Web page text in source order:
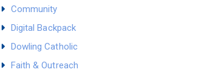
Community
Digital Backpack
Dowling Catholic
Faith & Outreach